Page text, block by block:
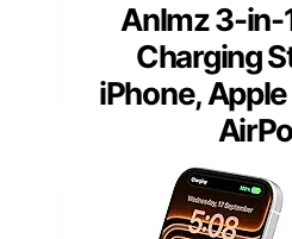
Anlmz 3-in-
Charging
iPhone,